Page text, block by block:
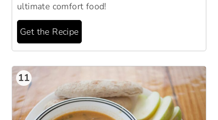
ultimate comfort food!
Get the Recipe
11